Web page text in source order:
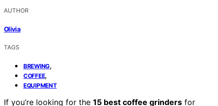
AUTHOR
Olivia
TAGS
BREWING,
COFFEE,
EQUIPMENT
If you’re looking for the 15 best coffee grinders for